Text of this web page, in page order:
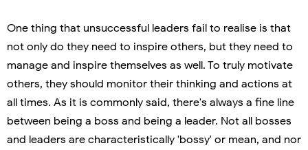
One thing that unsuccessful leaders fail to realise is that
not only do they need to inspire others, but they need to
manage and inspire themselves as well. To truly motivate
others, they should monitor their thinking and actions at
all times. As it is commonly said, there's always a fine line
between being a boss and being a leader. Not all bosses
and leaders are characteristically 'bossy' or mean, and nor